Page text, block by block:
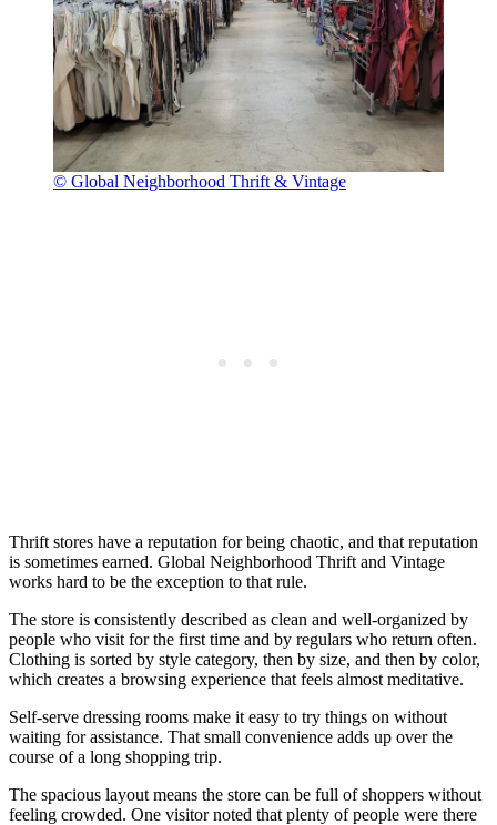
© Global Neighborhood Thrift & Vintage
Thrift stores have a reputation for being chaotic, and that reputation
is sometimes earned. Global Neighborhood Thrift and Vintage
works hard to be the exception to that rule.
The store is consistently described as clean and well-organized by
people who visit for the first time and by regulars who return often.
Clothing is sorted by style category, then by size, and then by color,
which creates a browsing experience that feels almost meditative.
Self-serve dressing rooms make it easy to try things on without
waiting for assistance. That small convenience adds up over the
course of a long shopping trip.
The spacious layout means the store can be full of shoppers without
feeling crowded. One visitor noted that plenty of people were there